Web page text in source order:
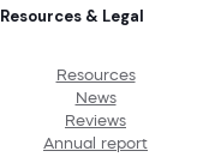
Resources & Legal
Resources
News
Reviews
Annual report